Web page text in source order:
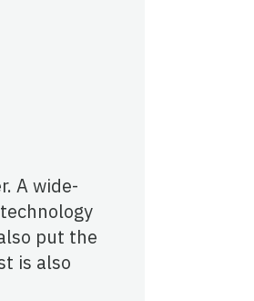
A wide-
put the
is also